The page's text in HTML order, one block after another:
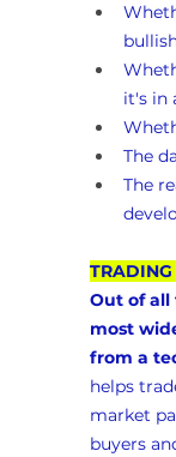
it's in
The
The
Out of all
most
from a
helps
market
buyers